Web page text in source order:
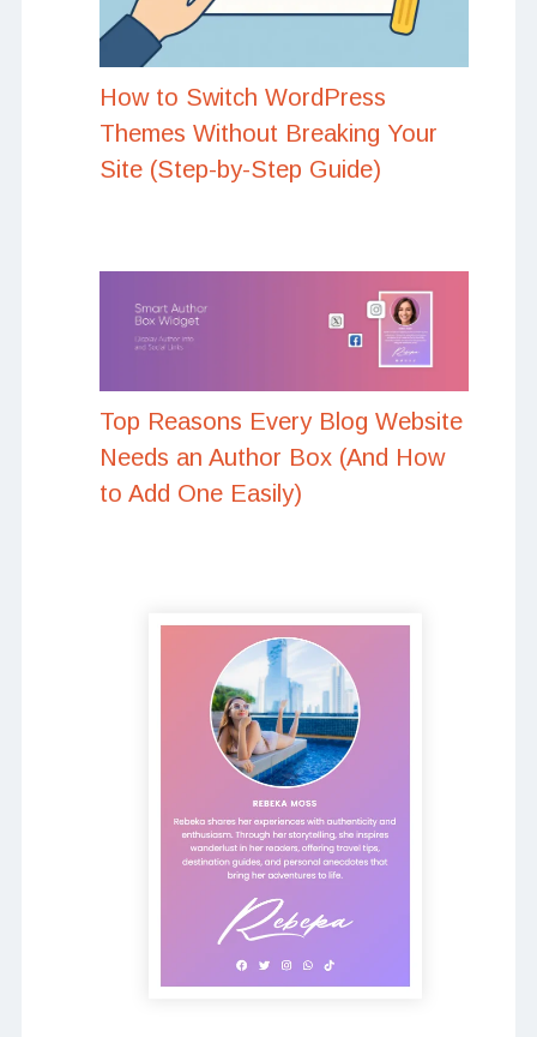
How to Switch WordPress
Themes Without Breaking Your
Site (Step-by-Step Guide)
Top Reasons Every Blog Website
Needs an Author Box (And How
to Add One Easily)